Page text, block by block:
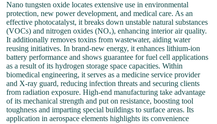
Nano tungsten oxide locates extensive use in environmental
protection, new power development, and medical care. As an
effective photocatalyst, it breaks down unstable natural substances
(VOCs) and nitrogen oxides (NOₓ), enhancing interior air quality.
It additionally removes toxins from wastewater, aiding water
reusing initiatives. In brand-new energy, it enhances lithium-ion
battery performance and shows guarantee for fuel cell applications
as a result of its hydrogen storage space capacities. Within
biomedical engineering, it serves as a medicine service provider
and X-ray guard, reducing infection threats and securing clients
from radiation exposure. High-end manufacturing take advantage
of its mechanical strength and put on resistance, boosting tool
toughness and imparting special buildings to surface areas. Its
application in aerospace elements highlights its convenience